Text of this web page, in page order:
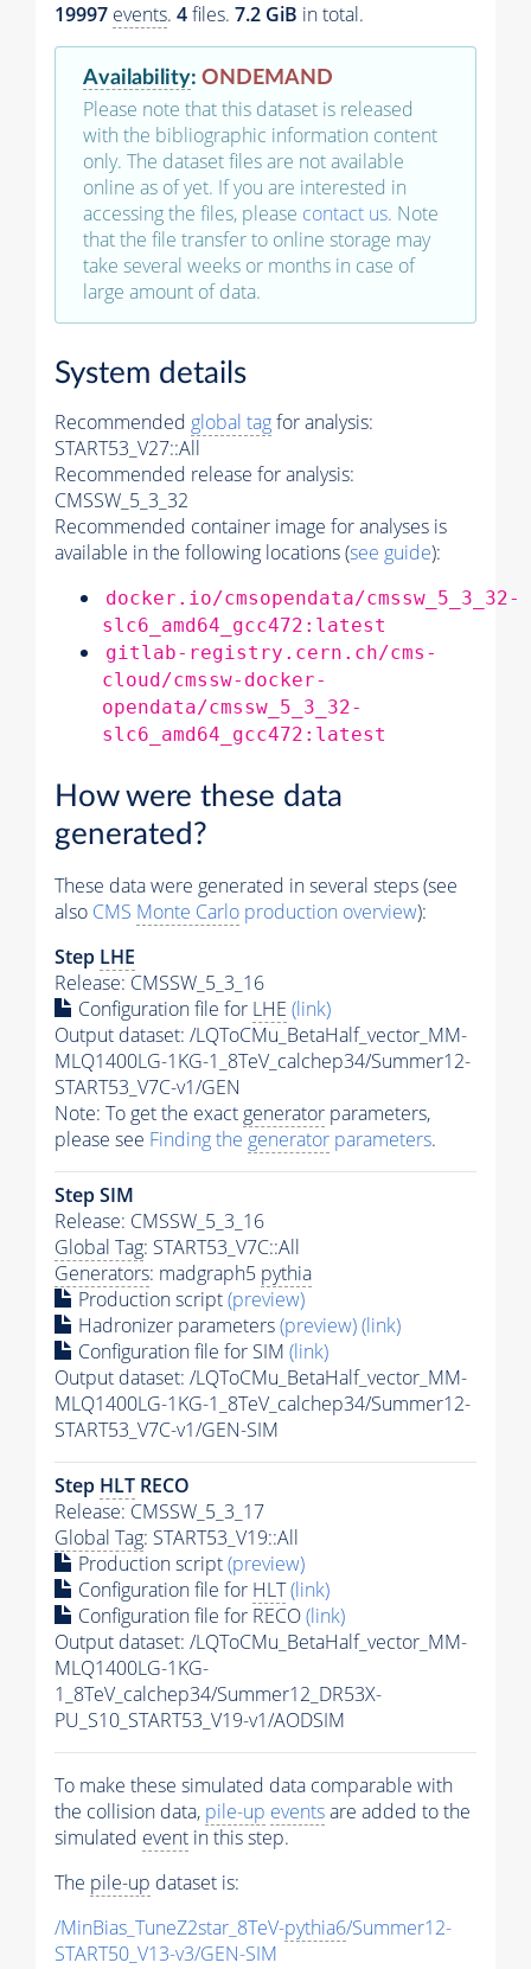
19997 events. 4files. 7.2 GiB in total.
Availability: ONDEMAND
Please note that this dataset is released
with the bibliographic information content
only. The dataset files are not available
online as of yet. If you are interested in
accessing the files, please contact us. Note
that the file transfer to online storage may
take several weeks or months in case of
large amount of data.
System details
Recommended global tagfor analysis:
START53_V27::All
Recommended release for analysis:
CMSSW_5_3_32
Recommended container image for analyses is
available in the following locations (see guide):
docker.io/cmsopendata/cmssw_5_3_32-
slc6_amd64_gcc472:latest
gitlab-registry.cern.ch/cms-
cloud/cmssw-docker-
opendata/cmssw_5_3_32-
slc6_amd64_gcc472:latest
How were these data
generated?
These data were generated in several steps (see
also CMS Monte Carlo production overview):
Step LHE
Release: CMSSW_5_3_16
Configuration file for LHE (link)
Output dataset: /LQToCMu_BetaHalf_vector_MM-
MLQ1400LG-1KG-1_8TeV_calchep34/Summer12-
START53_V7C-v1/GEN
Note: To get the exactgenerator parameters,
please see Finding the generator parameters.
Step SIM
Release: CMSSW_5_3_16
Global Tag: START53_V7C::All
Generators: madgraph5 pythia
Production script(preview)
Hadronizer parameters(preview)(link)
Configuration file for SIM (link)
Output dataset: /LQToCMu_BetaHalf_vector_MM-
MLQ1400LG-1KG-1_8TeV_calchep34/Summer12-
START53_V7C-v1/GEN-SIM
Step HLT RECO
Release: CMSSW_5_3_17
Global Tag: START53_V19::All
Production script(preview)
Configuration file for HLT(link)
Configuration file for RECO(link)
Output dataset: /LQToCMu_BetaHalf_vector_MM-
MLQ1400LG-1KG-
1_8TeV_calchep34/Summer12_DR53X-
PU_S10_START53_V19-v1/AODSIM
To make these simulated data comparable with
the collision data, pile-up eventsare added to the
simulated event in this step.
The pile-up dataset is:
/MinBias_TuneZ2star_8TeV-pythia6/Summer12-
START50_V13-v3/GEN-SIM